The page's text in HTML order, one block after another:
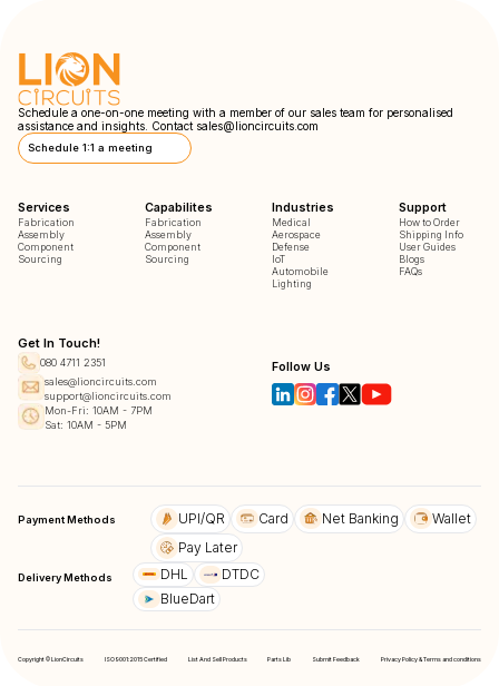
Schedule a one-on-one meeting with a member of our sales team for personalised
assistance and insights. Contact sales@lioncircuits.com
Schedule 1:1 a meeting
Services
Fabrication
Assembly
Component
Sourcing
Capabilites
Fabrication
Assembly
Component
Sourcing
Industries
Medical
Aerospace
Defense
IoT
Automobile
Lighting
Support
How to Order
Shipping Info
User Guides
Blogs
FAQs
Get In Touch!
080 4711 2351
sales@lioncircuits.com
support@lioncircuits.com
Mon-Fri: 10AM - 7PM
Sat: 10AM - 5PM
Follow Us
Payment Methods UPI/QR Card Net Banking
Wallet
Pay Later
Delivery Methods DHL
DTDC
BlueDart
Copyright © LionCircuits ISO9001:2015 Certified List And Sell Products Parts Lib Submit Feedback Privacy Policy & Terms and conditions